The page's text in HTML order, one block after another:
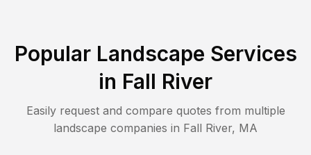
Popular Landscape Services
in Fall River
Easily request and compare quotes from multiple
landscape companies in Fall River, MA